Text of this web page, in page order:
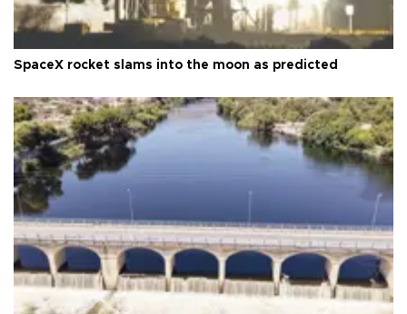
SpaceX rocket slams into the moon as predicted